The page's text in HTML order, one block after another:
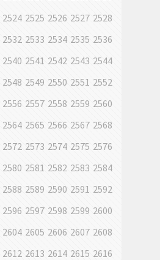
2524 2525 2526 2527 2528
2532 2533 2534 2535 2536
2540 2541 2542 2543 2544
2548 2549 2550 2551 2552
2556 2557 2558 2559 2560
2564 2565 2566 2567 2568
2572 2573 2574 2575 2576
2580 2581 2582 2583 2584
2588 2589 2590 2591 2592
2596 2597 2598 2599 2600
2604 2605 2606 2607 2608
2612 2613 2614 2615 2616